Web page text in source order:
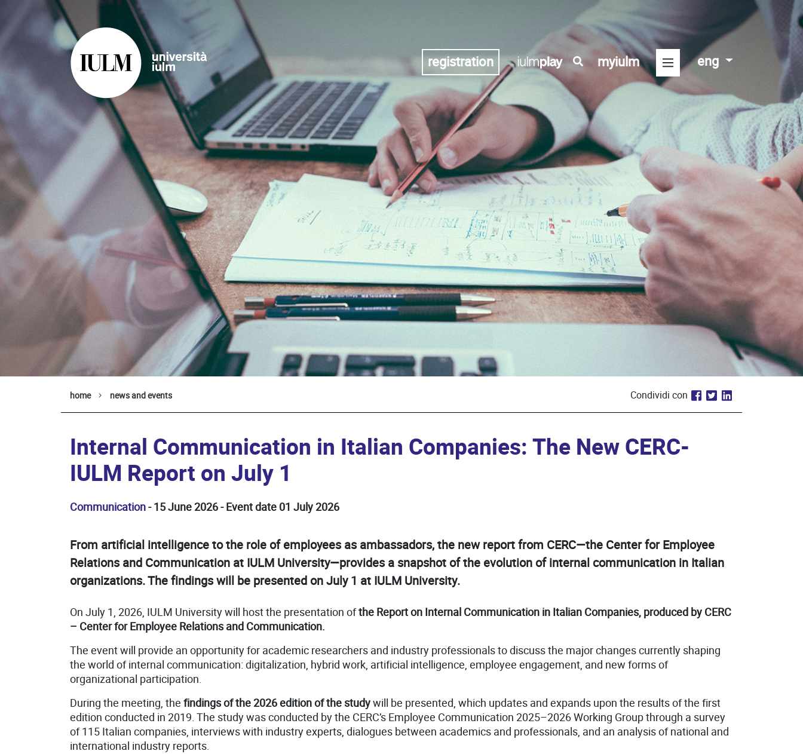
registration myiulm eng
home news and events Condividi con
Internal Communication in Italian Companies: The New CERC-
IULM Report on July 1
Communication- 15 June 2026 - Event date 01 July 2026
From artificial intelligence to the role of employees as ambassadors, the new report from CERC—the Center for Employee
Relations and Communication at IULM University—provides a snapshot of the evolution of internal communication in Italian
organizations. The findings will be presented on July 1 at IULM University.
On July 1, 2026, IULM University will host the presentation ofthe Report on Internal Communication in Italian Companies, produced by CERC
– Center for Employee Relations and Communication.
The event will provide an opportunity for academic researchers and industry professionals to discuss the major changes currently shaping
the world of internal communication: digitalization, hybrid work, artificial intelligence, employee engagement, and new forms of
organizational participation.
During the meeting, the findings of the 2026 edition of the studywill be presented, which updates and expands upon the results of the first
edition conducted in 2019. The study was conducted by the CERC’s Employee Communication 2025–2026 Working Group through a survey
of 115 Italian companies, interviews with industry experts, dialogues between academics and professionals, and an analysis of national and
international industry reports.